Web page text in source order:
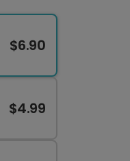
$6.90
$4.99